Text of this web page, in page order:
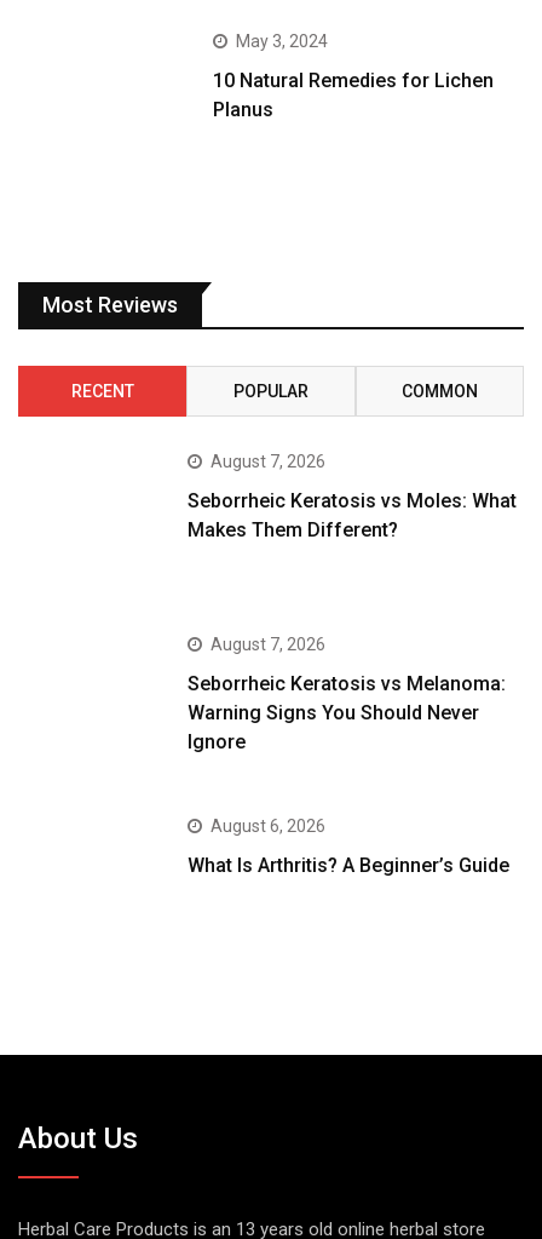
May 3, 2024
10 Natural Remedies for Lichen
Planus
Most Reviews
RECENT POPULAR COMMON
August 7, 2026
Seborrheic Keratosis vs Moles: What
Makes Them Different?
August 7, 2026
Seborrheic Keratosis vs Melanoma:
Warning Signs You Should Never
Ignore
August 6, 2026
What Is Arthritis? A Beginner’s Guide
About Us
Herbal Care Products is an 13 years old online herbal store